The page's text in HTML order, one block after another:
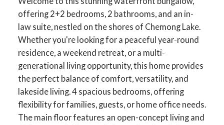
offering 2+2 bedrooms, 2 bathrooms, and an in-
law suite, nestled on the shores of Chemong Lake.
Whether you're looking for a peaceful year-round
residence, a weekend retreat, or a multi-
generational living opportunity, this home provides
the perfect balance of comfort, versatility, and
lakeside living. 4 spacious bedrooms, offering
flexibility for families, guests, or home office needs.
The main floor features an open-concept living and